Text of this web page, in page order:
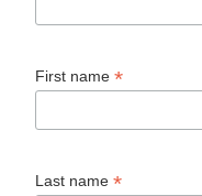
First name*
Last name*